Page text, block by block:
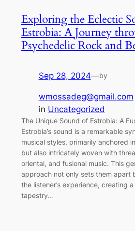
Exploring the Eclectic
Estrobia: A Journey
Psychedelic Rock and
Sep 28, 2024—by
wmossadeg@gmail.com
in Uncategorized
The Unique Sound of Estrobia: A
Estrobia’s sound is a remarkable
musical styles, primarily anchored
but also intricately woven with
oriental, and fusional music. This
approach not only sets them apart
the listener’s experience, creating
tapestry…